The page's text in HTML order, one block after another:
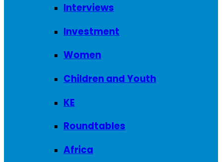
Interviews
Investment
Women
Children and Youth
KE
Roundtables
Africa